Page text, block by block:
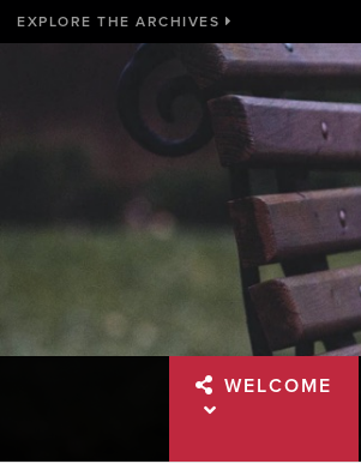
EXPLORE THE ARCHIVES
WELCOME